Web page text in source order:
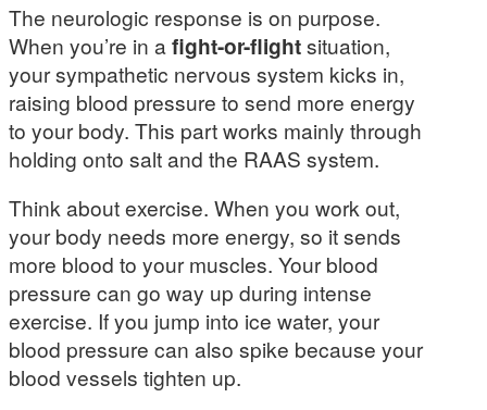
The neurologic response is on purpose.
When you’re in afight-or-flightsituation,
your sympathetic nervous system kicks in,
raising blood pressure to send more energy
to your body. This part works mainly through
holding onto salt and the RAAS system.
Think about exercise. When you work out,
your body needs more energy, so it sends
more blood to your muscles. Your blood
pressure can go way up during intense
exercise. If you jump into ice water, your
blood pressure can also spike because your
blood vessels tighten up.